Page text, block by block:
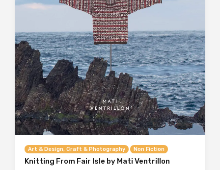
Art & Design, Craft & Photography Non Fiction
Knitting From Fair Isle by Mati Ventrillon